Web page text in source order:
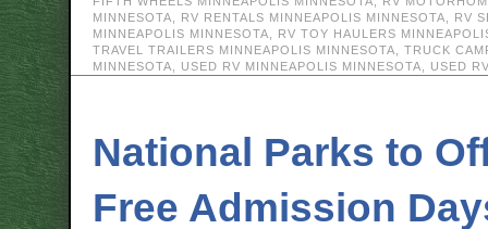
MINNESOTA
RV RENTALS MINNEAPOLIS MINNESOTA
RV
MINNEAPOLIS MINNESOTA
RV TOY HAULERS
TRAVEL TRAILERS MINNEAPOLIS MINNESOTA
TRUCK
MINNESOTA
USED RV MINNEAPOLIS MINNESOTA USED
National Parks to
Free Admission